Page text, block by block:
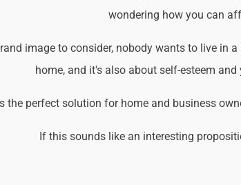
wondering how you can
image to consider, nobody wants to live in
home, and it's also about self-esteem
the perfect solution for home and business
If this sounds like an interesting